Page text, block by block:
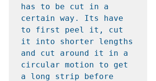
has to be cut in a
certain way. Its have
to first peel it, cut
it into shorter lengths
and cut around it in a
circular motion to get
a long strip before